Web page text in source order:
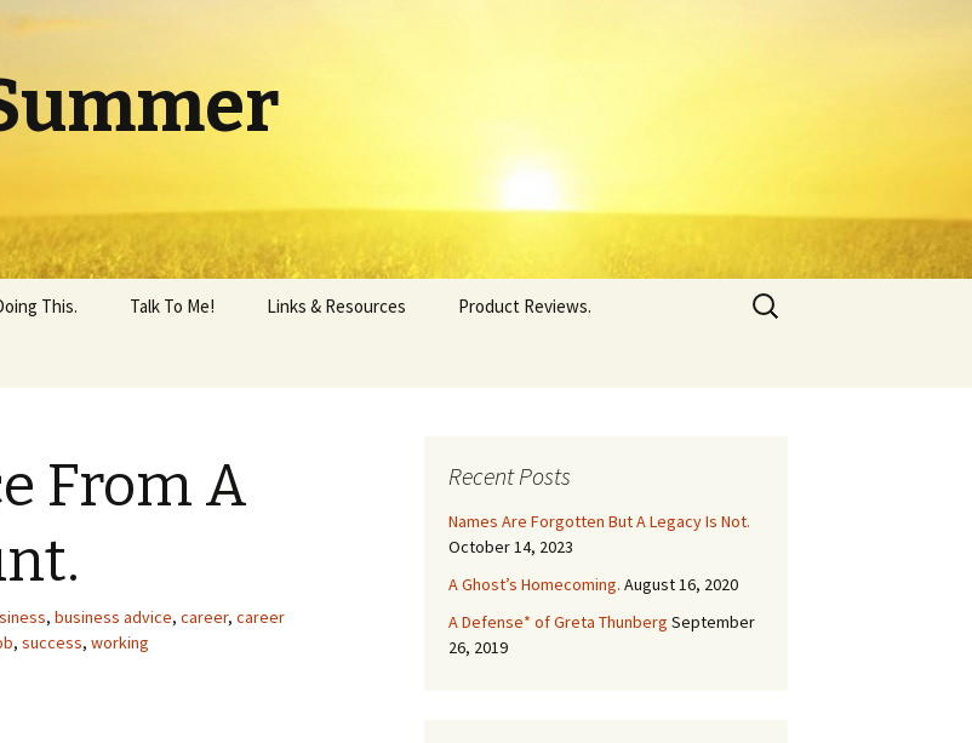
This. Talk To Me! Links & Resources Product Reviews.
Search
for:
From A
, business advice, career, career
, success, working
Recent Posts
Names Are Forgotten But A Legacy Is Not.
October 14, 2023
A Ghost’s Homecoming. August 16, 2020
A Defense* of Greta Thunberg September
26, 2019